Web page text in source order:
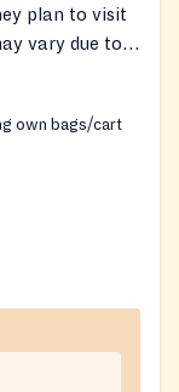
plan to visit
vary due to
food once
own bags/cart